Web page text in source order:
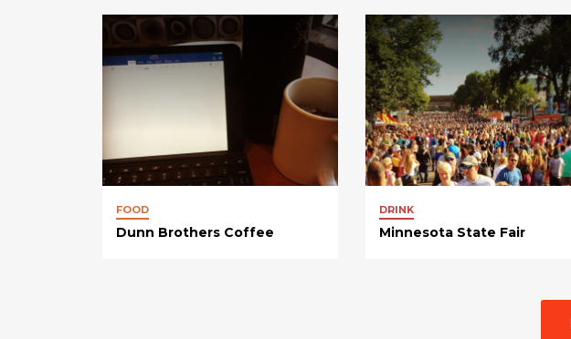
FOOD
Dunn Brothers Coffee
DRINK
Minnesota State Fair